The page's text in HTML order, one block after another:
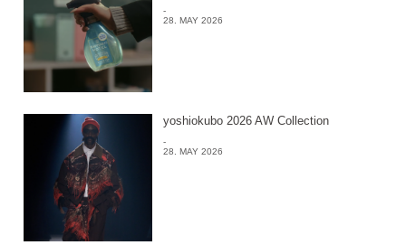
-
28. MAY 2026
yoshiokubo 2026 AW Collection
-
28. MAY 2026